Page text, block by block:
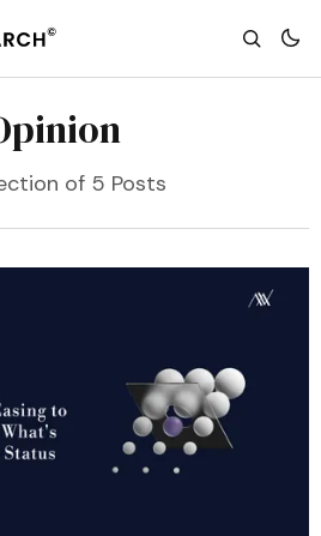
of 5 Posts